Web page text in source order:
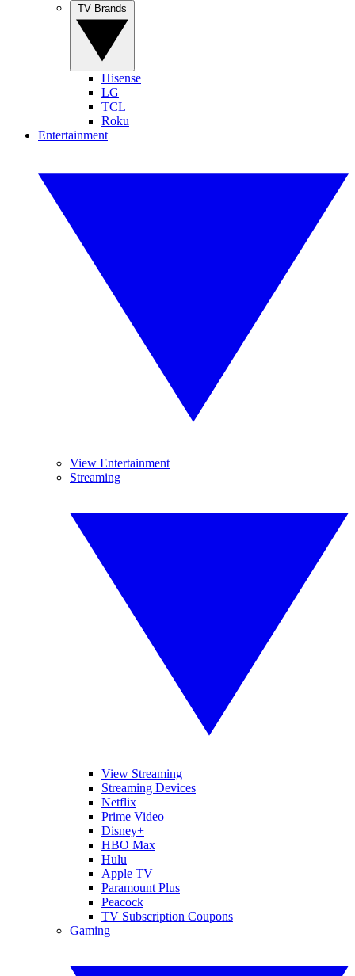
Hisense
LG
TCL
Roku
Entertainment
View Entertainment
Streaming
View Streaming
Streaming Devices
Netflix
Prime Video
Disney+
HBO Max
Hulu
Apple TV
Paramount Plus
Peacock
TV Subscription Coupons
Gaming